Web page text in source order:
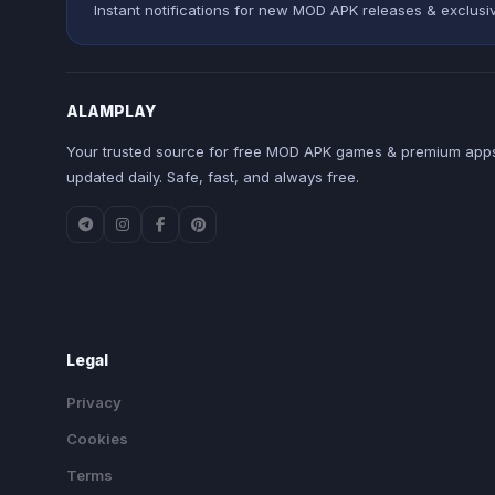
Instant notifications for new MOD APK releases &
ALAMPLAY
Your trusted source for free MOD APK games & premium
updated daily. Safe, fast, and always free.
Legal
Privacy
Cookies
Terms